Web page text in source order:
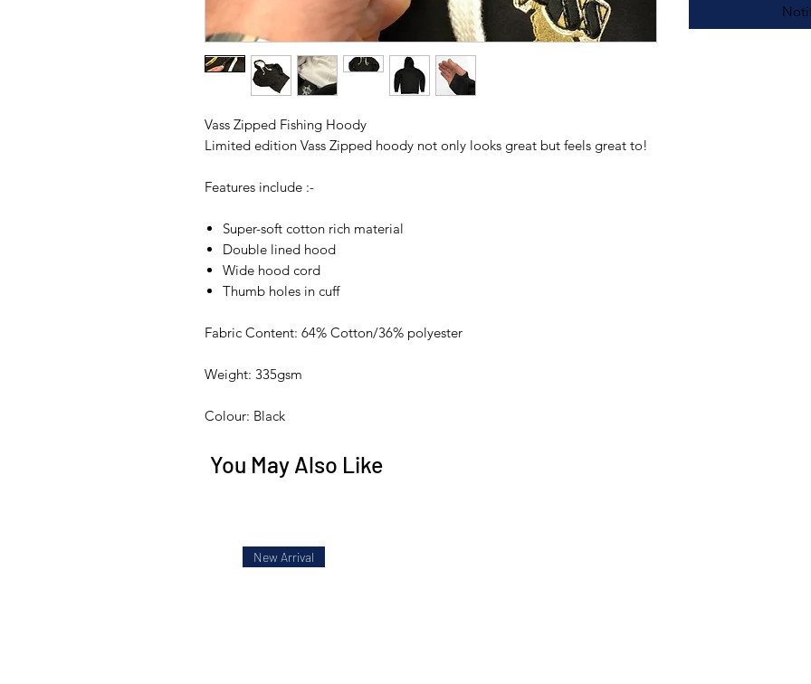
Vass Zipped Fishing Hoody
Limited edition Vass Zipped hoody not only looks great but feels great to!
Features include :-
Super-soft cotton rich material
Double lined hood
Wide hood cord
Thumb holes in cuff
Fabric Content: 64% Cotton/36% polyester
Weight: 335gsm
Colour: Black
You May Also Like
New Arrival